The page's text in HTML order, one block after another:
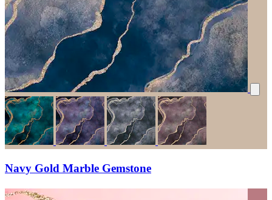
Navy Gold Marble Gemstone